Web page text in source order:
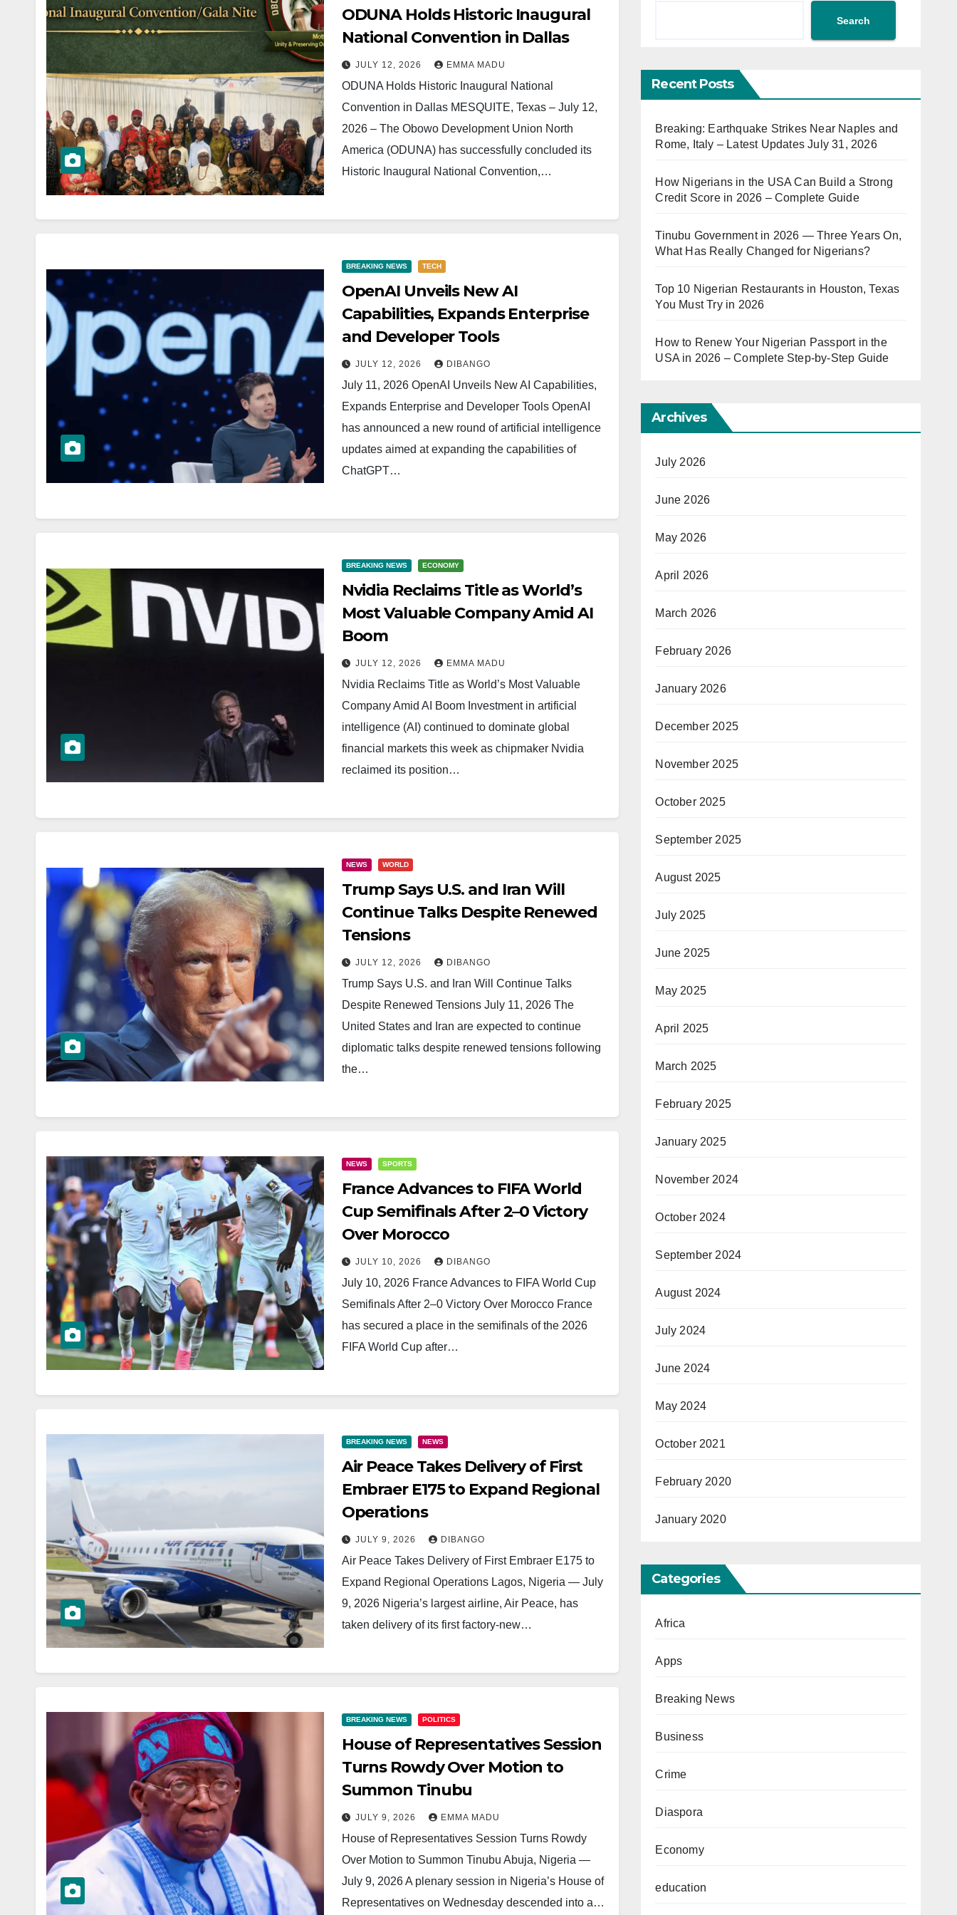
ODUNA Holds Historic Inaugural
National Convention in Dallas
JULY 12, 2026 EMMA MADU
ODUNA Holds Historic Inaugural National
Convention in Dallas MESQUITE, Texas – July 12,
2026 – The Obowo Development Union North
America (ODUNA) has successfully concluded its
Historic Inaugural National Convention,…
BREAKING NEWS TECH
OpenAI Unveils New AI
Capabilities, Expands Enterprise
and Developer Tools
JULY 12, 2026 DIBANGO
July 11, 2026 OpenAI Unveils New AI Capabilities,
Expands Enterprise and Developer Tools OpenAI
has announced a new round of artificial intelligence
updates aimed at expanding the capabilities of
ChatGPT…
BREAKING NEWS ECONOMY
Nvidia Reclaims Title as World’s
Most Valuable Company Amid AI
Boom
JULY 12, 2026 EMMA MADU
Nvidia Reclaims Title as World’s Most Valuable
Company Amid AI Boom Investment in artificial
intelligence (AI) continued to dominate global
financial markets this week as chipmaker Nvidia
reclaimed its position…
NEWS WORLD
Trump Says U.S. and Iran Will
Continue Talks Despite Renewed
Tensions
JULY 12, 2026 DIBANGO
Trump Says U.S. and Iran Will Continue Talks
Despite Renewed Tensions July 11, 2026 The
United States and Iran are expected to continue
diplomatic talks despite renewed tensions following
the…
NEWS SPORTS
France Advances to FIFA World
Cup Semifinals After 2–0 Victory
Over Morocco
JULY 10, 2026 DIBANGO
July 10, 2026 France Advances to FIFA World Cup
Semifinals After 2–0 Victory Over Morocco France
has secured a place in the semifinals of the 2026
FIFA World Cup after…
BREAKING NEWS NEWS
Air Peace Takes Delivery of First
Embraer E175 to Expand Regional
Operations
JULY 9, 2026 DIBANGO
Air Peace Takes Delivery of First Embraer E175 to
Expand Regional Operations Lagos, Nigeria — July
9, 2026 Nigeria’s largest airline, Air Peace, has
taken delivery of its first factory-new…
BREAKING NEWS POLITICS
House of Representatives Session
Turns Rowdy Over Motion to
Summon Tinubu
JULY 9, 2026 EMMA MADU
House of Representatives Session Turns Rowdy
Over Motion to Summon Tinubu Abuja, Nigeria —
July 9, 2026 A plenary session in Nigeria’s House of
Representatives on Wednesday descended into a…
Search
Recent Posts
Breaking: Earthquake Strikes Near Naples and
Rome, Italy – Latest Updates July 31, 2026
How Nigerians in the USA Can Build a Strong
Credit Score in 2026 – Complete Guide
Tinubu Government in 2026 — Three Years On,
What Has Really Changed for Nigerians?
Top 10 Nigerian Restaurants in Houston, Texas
You Must Try in 2026
How to Renew Your Nigerian Passport in the
USA in 2026 – Complete Step-by-Step Guide
Archives
July 2026
June 2026
May 2026
April 2026
March 2026
February 2026
January 2026
December 2025
November 2025
October 2025
September 2025
August 2025
July 2025
June 2025
May 2025
April 2025
March 2025
February 2025
January 2025
November 2024
October 2024
September 2024
August 2024
July 2024
June 2024
May 2024
October 2021
February 2020
January 2020
Categories
Africa
Apps
Breaking News
Business
Crime
Diaspora
Economy
education